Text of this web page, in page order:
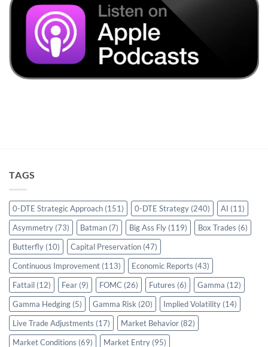
TAGS
0-DTE Strategic Approach (151) 0-DTE Strategy (240) AI (11)
Asymmetry (73) Batman (7) Big Ass Fly (119) Box Trades (6)
Butterfly (10) Capital Preservation (47)
Continuous Improvement (113) Economic Reports (43)
Fattail (12) Fear (9) FOMC (26) Futures (6) Gamma (12)
Gamma Hedging (5) Gamma Risk (20) Implied Volatility (14)
Live Trade Adjustments (17) Market Behavior (82)
Market Conditions (69) Market Entry (95)